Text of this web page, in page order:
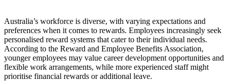
Australia’s workforce is diverse, with varying expectations and
preferences when it comes to rewards. Employees increasingly seek
personalised reward systems that cater to their individual needs.
According to the Reward and Employee Benefits Association,
younger employees may value career development opportunities and
flexible work arrangements, while more experienced staff might
prioritise financial rewards or additional leave.